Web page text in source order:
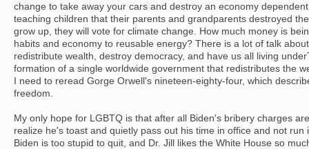
change to take away your cars and destroy an economy
teaching children that their parents and grandparents destroyed
grow up, they will vote for climate change. How much money is
habits and economy to reusable energy? There is a lot of talk
redistribute wealth, destroy democracy, and have us all living
formation of a single worldwide government that redistributes the
I need to reread Gorge Orwell's nineteen-eighty-four, which
freedom.
My only hope for LGBTQ is that after all Biden's bribery charges
realize he's toast and quietly pass out his time in office and not
Biden is too stupid to quit, and Dr. Jill likes the White House so